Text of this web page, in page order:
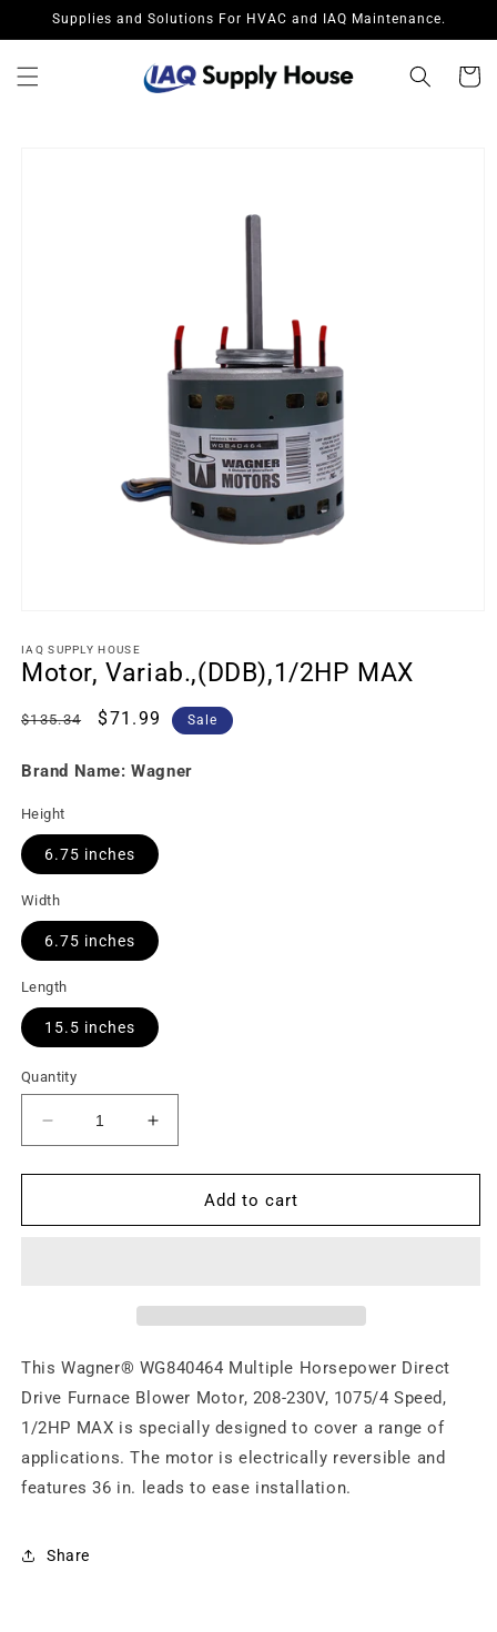
Skip to
Supplies and Solutions For HVAC and IAQ Maintenance.
Cart
IAQ SUPPLY HOUSE
Motor, Variab.,(DDB),1/2HP MAX
Regular
$135.34
Sale
$71.99 Sale
Brand Name: Wagner
Height
6.75 inches
Width
6.75 inches
Length
15.5 inches
Quantity
Decrease
quantity
for
Variab.,
Increase
quantity
for
Motor,
Variab.,
Add to cart
This Wagner® WG840464 Multiple Horsepower Direct
Drive Furnace Blower Motor, 208-230V, 1075/4 Speed,
1/2HP MAX is specially designed to cover a range of
applications. The motor is electrically reversible and
features 36 in. leads to ease installation.
Share